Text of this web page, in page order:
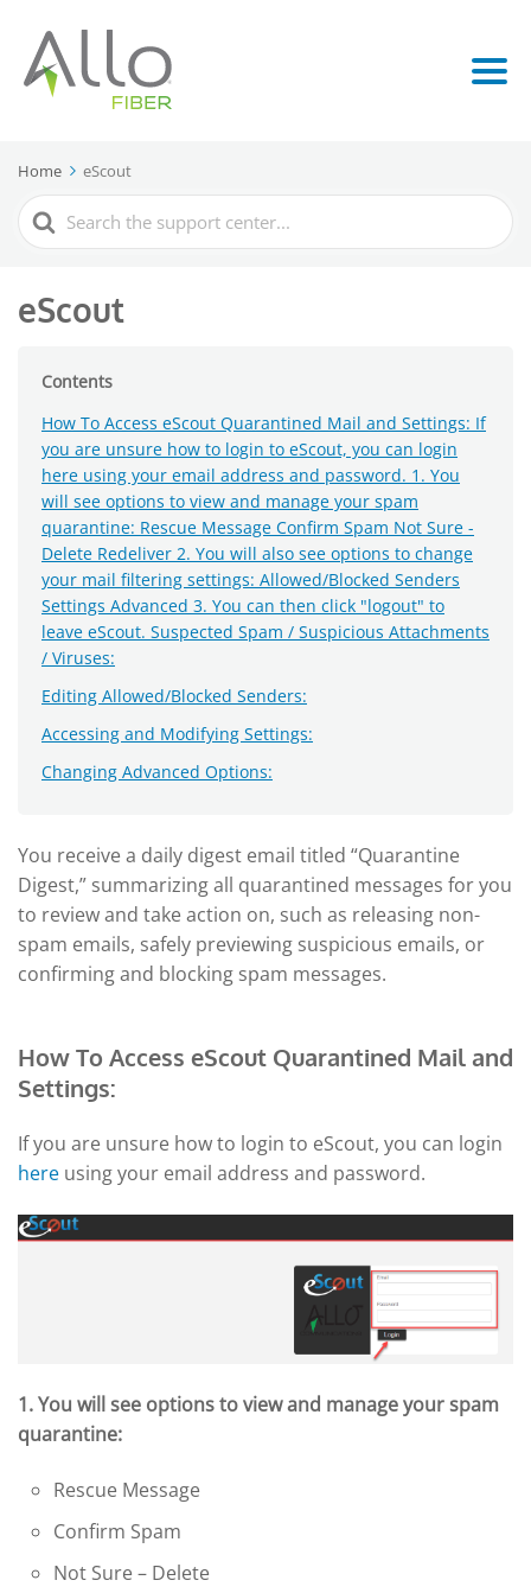
Home eScout
Search
For
eScout
Contents
How To Access eScout Quarantined Mail and Settings: If
you are unsure how to login to eScout, you can login
here using your email address and password. 1. You
will see options to view and manage your spam
quarantine: Rescue Message Confirm Spam Not Sure -
Delete Redeliver 2. You will also see options to change
your mail filtering settings: Allowed/Blocked Senders
Settings Advanced 3. You can then click "logout" to
leave eScout. Suspected Spam / Suspicious Attachments
/ Viruses:
Editing Allowed/Blocked Senders:
Accessing and Modifying Settings:
Changing Advanced Options:
You receive a daily digest email titled “Quarantine
Digest,” summarizing all quarantined messages for you
to review and take action on, such as releasing non-
spam emails, safely previewing suspicious emails, or
confirming and blocking spam messages.
How To Access eScout Quarantined Mail and
Settings:
If you are unsure how to login to eScout, you can login
here using your email address and password.
1. You will see options to view and manage your spam
quarantine:
Rescue Message
Confirm Spam
Not Sure – Delete